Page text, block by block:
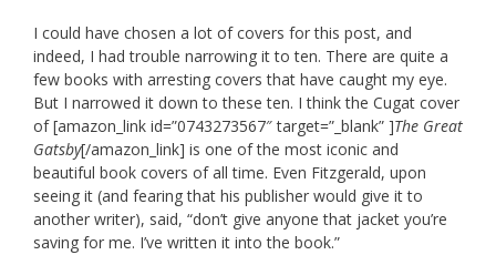
I could have chosen a lot of covers for this post, and
indeed, I had trouble narrowing it to ten. There are quite a
few books with arresting covers that have caught my eye.
But I narrowed it down to these ten. I think the Cugat cover
of[amazon_link id=”0743273567″ target=”_blank” ]The Great
Gatsby[/amazon_link] is one of the most iconic and
beautiful book covers of all time. Even Fitzgerald, upon
seeing it (and fearing that his publisher would give it to
another writer), said, “don’t give anyone that jacket you’re
saving for me. I’ve written it into the book.”